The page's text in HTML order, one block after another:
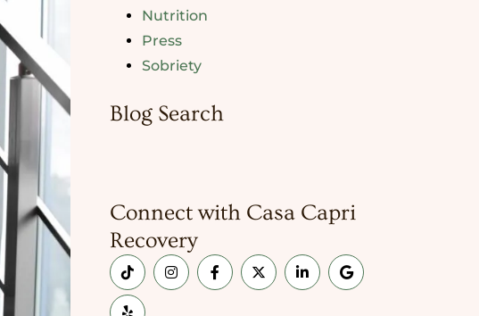
Nutrition
Press
Sobriety
Blog Search
Connect with Casa Capri
Recovery